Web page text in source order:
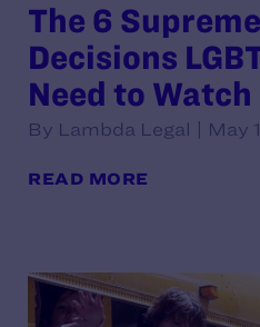
The 6
Decisions
Need to
By Lambda Legal | May
READ MORE